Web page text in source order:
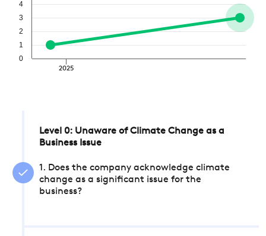
2025
0
1
2
3
4
Level 0: Unaware of Climate Change as a
Business Issue
1. Does the company acknowledge climate
change as a significant issue for the
business?